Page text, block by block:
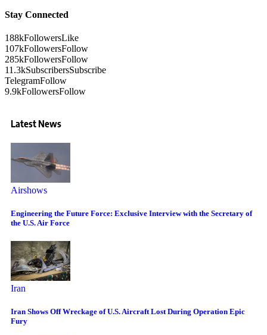
Stay Connected
188kFollowersLike
107kFollowersFollow
285kFollowersFollow
11.3kSubscribersSubscribe
TelegramFollow
9.9kFollowersFollow
Latest News
Airshows
Engineering the Future Force: Exclusive Interview with the Secretary of
the U.S. Air Force
Iran
Iran Shows Off Wreckage of U.S. Aircraft Lost During Operation Epic
Fury